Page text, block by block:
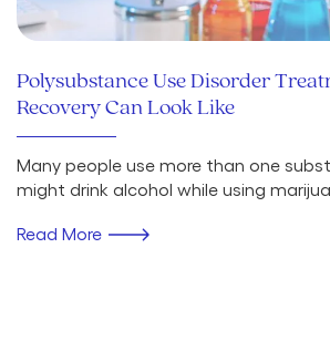
Polysubstance Use Disorder
Recovery Can Look Like
Many people use more than one
might drink alcohol while using
Read More